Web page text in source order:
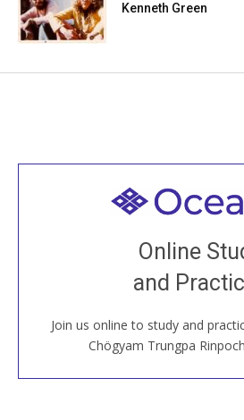
Kenneth Green
Online
and
Join us online to study and
Chögyam Trungpa
Welcome
Join recorded and live classes,
House, practice with new and
around the
JOIN US